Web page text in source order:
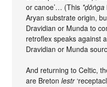
or canoe’… (This *ḍōṅga
Aryan substrate origin,
Dravidian or Munda to
retroflex speaks against
Dravidian or Munda
And returning to Celtic,
are Bretonlestr